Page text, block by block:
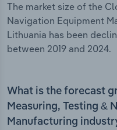
The market size of the
Navigation Equipment
Lithuania has been
between 2019 and 2024.
What is the forecast
Measuring, Testing &
Manufacturing